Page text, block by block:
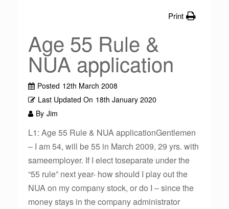
Print
Age 55 Rule &
NUA application
Posted 12th March 2008
Last Updated On 18th January 2020
By Jim
L1: Age 55 Rule & NUA applicationGentlemen
– I am 54, will be 55 in March 2009, 29 yrs. with
sameemployer. If I elect toseparate under the
“55 rule” next year- how should I play out the
NUA on my company stock, or do I – since the
money stays in the company administrator